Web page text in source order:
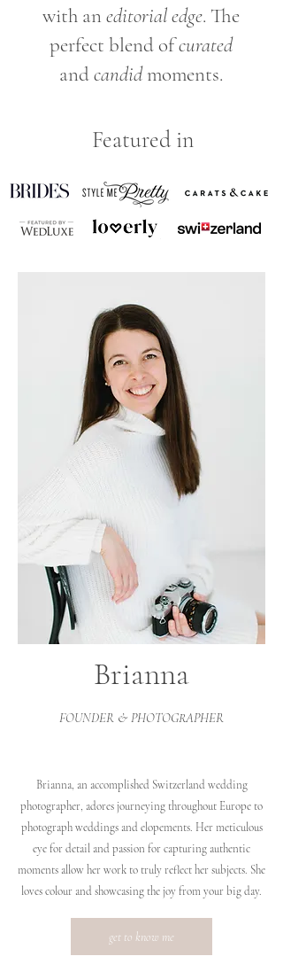
with an editorial edge. The
perfect blend ofcurated
andcandidmoments.
Featured in
Brianna
FOUNDER & PHOTOGRAPHER
Brianna, an accomplished Switzerland wedding
photographer, adores journeying throughout Europe to
photograph weddings and elopements. Her meticulous
eye for detail and passion for capturing authentic
moments allow her work to truly reflect her subjects. She
loves colour and showcasing the joy from your big day.
get to know me